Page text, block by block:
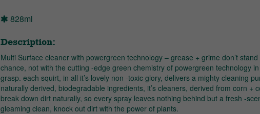
828ml
Description:
Multi Surface cleaner with powergreen technology – grease + grime don’t stand
chance, not with the cutting -edge green chemistry of powergreen technology
grasp. each squirt, in all it’s lovely non -toxic glory, delivers a mighty cleaning
naturally derived, biodegradable ingredients, it’s cleaners, derived from corn +
break down dirt naturally, so every spray leaves nothing behind but a fresh -
gleaming clean, knock out dirt with the power of plants.